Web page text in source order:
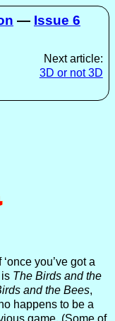
— Issue 6
Next article:
3D or not 3D
you’ve got a
is The Birds and the
and the Bees,
happens to be a